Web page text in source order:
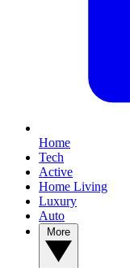
Home
Tech
Active
Home Living
Luxury
Auto